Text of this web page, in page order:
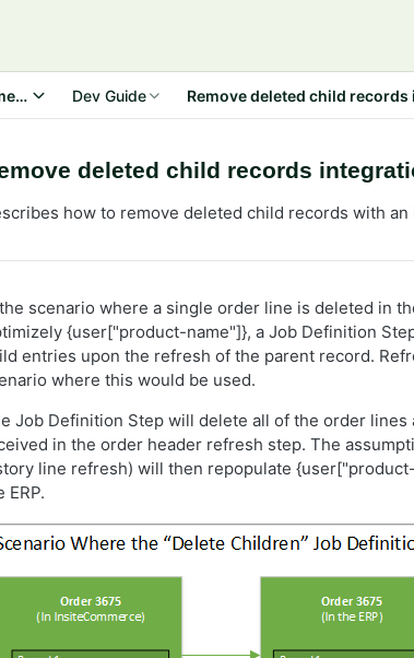
SDK Dev Guide Remove deleted child
deleted child records
how to remove deleted child records with
scenario where a single order line is deleted in
{user["product-name"]}, a Job Definition
entries upon the refresh of the parent record.
where this would be used.
Job Definition Step will delete all of the order
in the order header refresh step. The
line refresh) will then repopulate
ERP.